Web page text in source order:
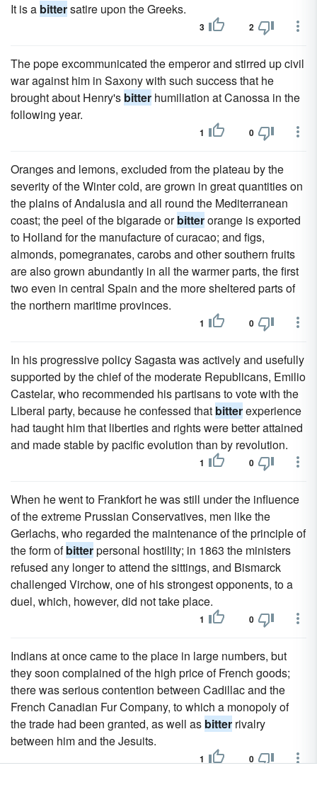
It is a bittersatire upon the Greeks.
3 2
The pope excommunicated the emperor and stirred up civil
war against him in Saxony with such success that he
brought about Henry's bitter humiliation at Canossa in the
following year.
1 0
Oranges and lemons, excluded from the plateau by the
severity of the Winter cold, are grown in great quantities on
the plains of Andalusia and all round the Mediterranean
coast; the peel of the bigarade orbitterorange is exported
to Holland for the manufacture of curacao; and figs,
almonds, pomegranates, carobs and other southern fruits
are also grown abundantly in all the warmer parts, the first
two even in central Spain and the more sheltered parts of
the northern maritime provinces.
1 0
In his progressive policy Sagasta was actively and usefully
supported by the chief of the moderate Republicans, Emilio
Castelar, who recommended his partisans to vote with the
Liberal party, because he confessed that bitterexperience
had taught him that liberties and rights were better attained
and made stable by pacific evolution than by revolution.
1 0
When he went to Frankfort he was still under the influence
of the extreme Prussian Conservatives, men like the
Gerlachs, who regarded the maintenance of the principle of
the form ofbitterpersonal hostility; in 1863 the ministers
refused any longer to attend the sittings, and Bismarck
challenged Virchow, one of his strongest opponents, to a
duel, which, however, did not take place.
1 0
Indians at once came to the place in large numbers, but
they soon complained of the high price of French goods;
there was serious contention between Cadillac and the
French Canadian Fur Company, to which a monopoly of
the trade had been granted, as well as bitter rivalry
between him and the Jesuits.
1 0